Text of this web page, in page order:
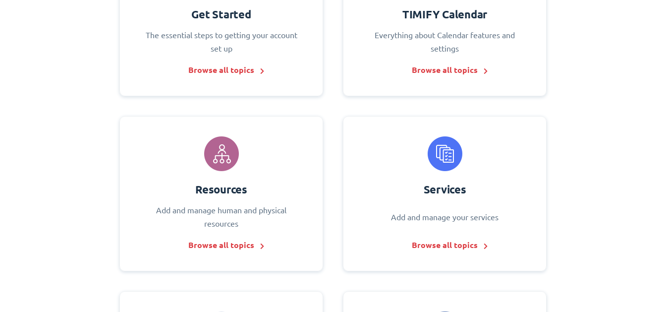
Get Started
The essential steps to getting your account
set up
Browse all topics
TIMIFY Calendar
Everything about Calendar features and
settings
Browse all topics
Resources
Add and manage human and physical
resources
Browse all topics
Services
Add and manage your services
Browse all topics